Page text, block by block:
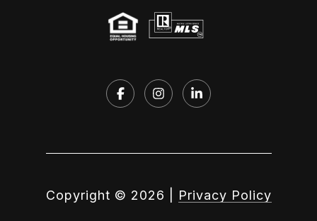
Copyright © 2026 Privacy Policy